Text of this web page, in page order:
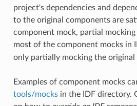
project's dependencies and
to the original components are
component mock, partial
most of the component mocks in
only partially mocking the original
Examples of component mocks
tools/mocksin the IDF directory.